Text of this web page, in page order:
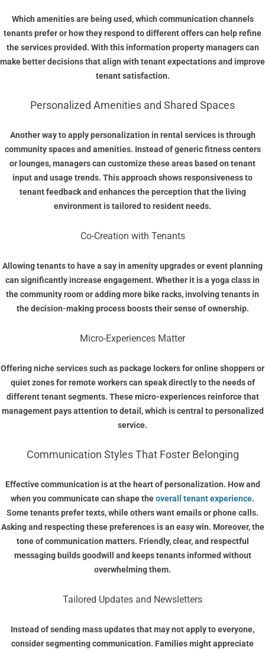
Which amenities are being used, which communication channels
tenants prefer or how they respond to different offers can help refine
the services provided. With this information property managers can
make better decisions that align with tenant expectations and improve
tenant satisfaction.
Personalized Amenities and Shared Spaces
Another way to apply personalization in rental services is through
community spaces and amenities. Instead of generic fitness centers
or lounges, managers can customize these areas based on tenant
input and usage trends. This approach shows responsiveness to
tenant feedback and enhances the perception that the living
environment is tailored to resident needs.
Co-Creation with Tenants
Allowing tenants to have a say in amenity upgrades or event planning
can significantly increase engagement. Whether it is a yoga class in
the community room or adding more bike racks, involving tenants in
the decision-making process boosts their sense of ownership.
Micro-Experiences Matter
Offering niche services such as package lockers for online shoppers or
quiet zones for remote workers can speak directly to the needs of
different tenant segments. These micro-experiences reinforce that
management pays attention to detail, which is central to personalized
service.
Communication Styles That Foster Belonging
Effective communication is at the heart of personalization. How and
when you communicate can shape theoverall tenant experience.
Some tenants prefer texts, while others want emails or phone calls.
Asking and respecting these preferences is an easy win. Moreover, the
tone of communication matters. Friendly, clear, and respectful
messaging builds goodwill and keeps tenants informed without
overwhelming them.
Tailored Updates and Newsletters
Instead of sending mass updates that may not apply to everyone,
consider segmenting communication. Families might appreciate